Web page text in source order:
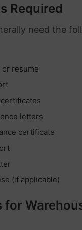
Required
need the
or resume
letters
certificate
(if applicable)
for